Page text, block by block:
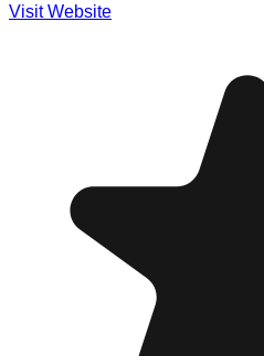
Visit Website